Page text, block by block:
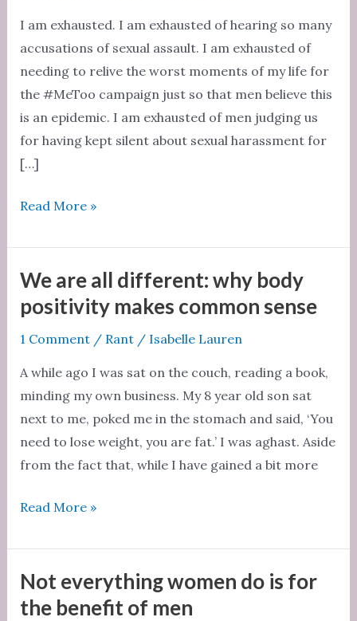
I am exhausted. I am exhausted of hearing so many
accusations of sexual assault. I am exhausted of
needing to relive the worst moments of my life for
the #MeToo campaign just so that men believe this
is an epidemic. I am exhausted of men judging us
for having kept silent about sexual harassment for
[…]
I
an
exhausted
feminist
Read More »
We are all different: why body
positivity makes common sense
1 Comment / Rant/ Isabelle Lauren
A while ago I was sat on the couch, reading a book,
minding my own business. My 8 year old son sat
next to me, poked me in the stomach and said, ‘You
need to lose weight, you are fat.’ I was aghast. Aside
from the fact that, while I have gained a bit more
We
all
different:
why
Read More »
Not everything women do is for
the benefit of men